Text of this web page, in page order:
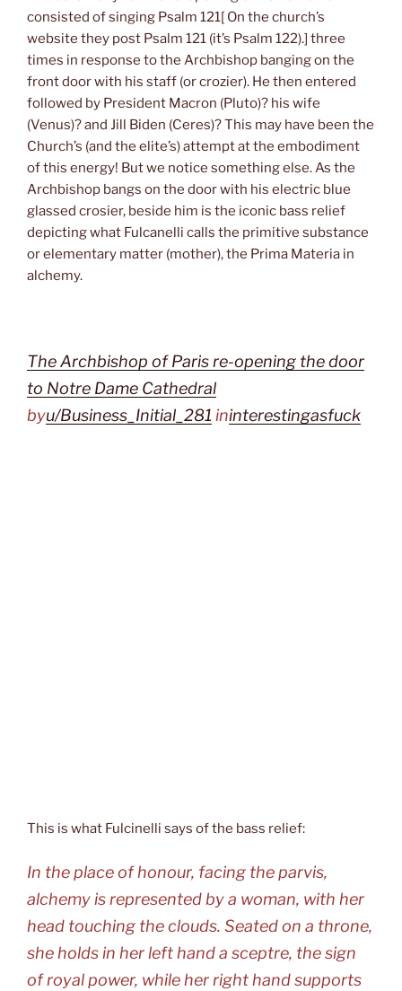
consisted of singing Psalm 121[ On the church’s
website they post Psalm 121 (it’s Psalm 122).] three
times in response to the Archbishop banging on the
front door with his staff (or crozier). He then entered
followed by President Macron (Pluto)? his wife
(Venus)? and Jill Biden (Ceres)? This may have been the
Church’s (and the elite’s) attempt at the embodiment
of this energy! But we notice something else. As the
Archbishop bangs on the door with his electric blue
glassed crosier, beside him is the iconic bass relief
depicting what Fulcanelli calls the primitive substance
or elementary matter (mother), the Prima Materia in
alchemy.
The Archbishop of Paris re-opening the door
to Notre Dame Cathedral
byu/Business_Initial_281 ininterestingasfuck
This is what Fulcinelli says of the bass relief:
In the place of honour, facing the parvis,
alchemy is represented by a woman, with her
head touching the clouds. Seated on a throne,
she holds in her left hand a sceptre, the sign
of royal power, while her right hand supports